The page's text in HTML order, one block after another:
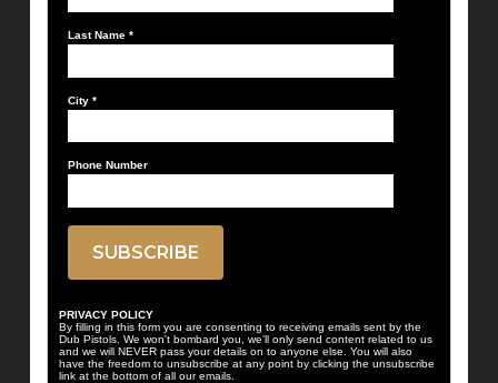
Last Name *
City *
Phone Number
PRIVACY POLICY
By filling in this form you are consenting to receiving emails sent by the
Dub Pistols. We won't bombard you, we'll only send content related to us
and we will NEVER pass your details on to anyone else. You will also
have the freedom to unsubscribe at any point by clicking the unsubscribe
link at the bottom of all our emails.